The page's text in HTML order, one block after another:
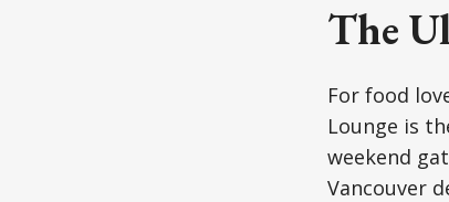
The
For food
Lounge is
weekend
Vancouver